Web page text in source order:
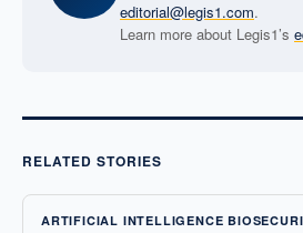
editorial@legis1.com.
Learn more about Legis1’s
RELATED STORIES
ARTIFICIAL INTELLIGENCE